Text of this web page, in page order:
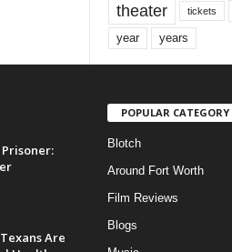
theater tickets
year years
Are
POPULAR CATEGORY
Blotch
Around Fort Worth
Film Reviews
Blogs